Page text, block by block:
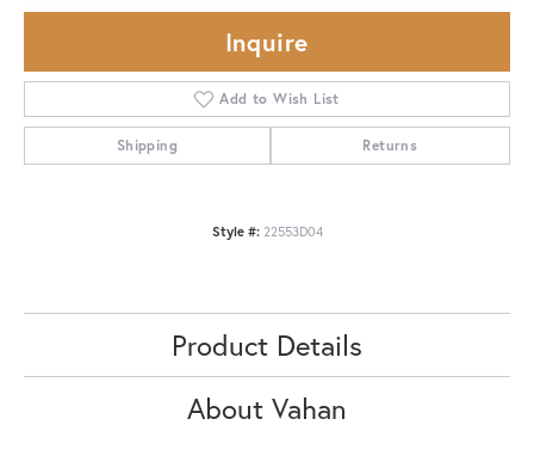
Inquire
Add to Wish List
Shipping Returns
Style #: 22553D04
Product Details
About Vahan